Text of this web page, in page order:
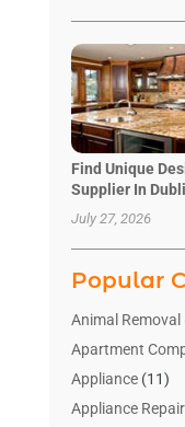
Find Unique
Supplier In
July 27, 2026
Popular
Animal Removal
Apartment
Appliance(11)
Appliance Repair